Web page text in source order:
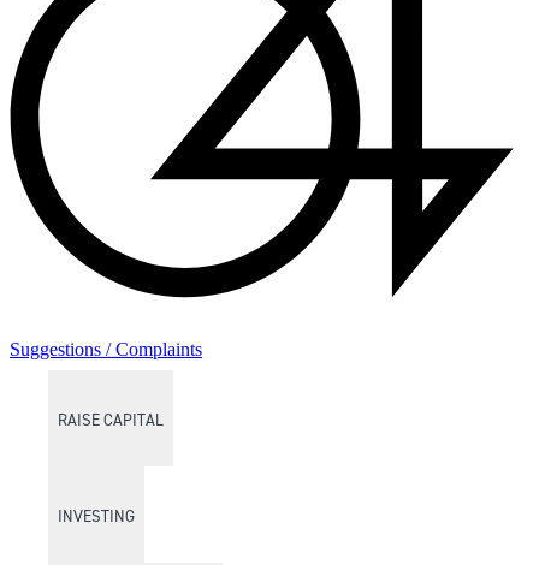
RAISE CAPITAL
INVESTING
Suggestions / Complaints